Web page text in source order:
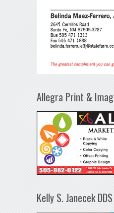
Allegra Print &
Kelly S. Janecek